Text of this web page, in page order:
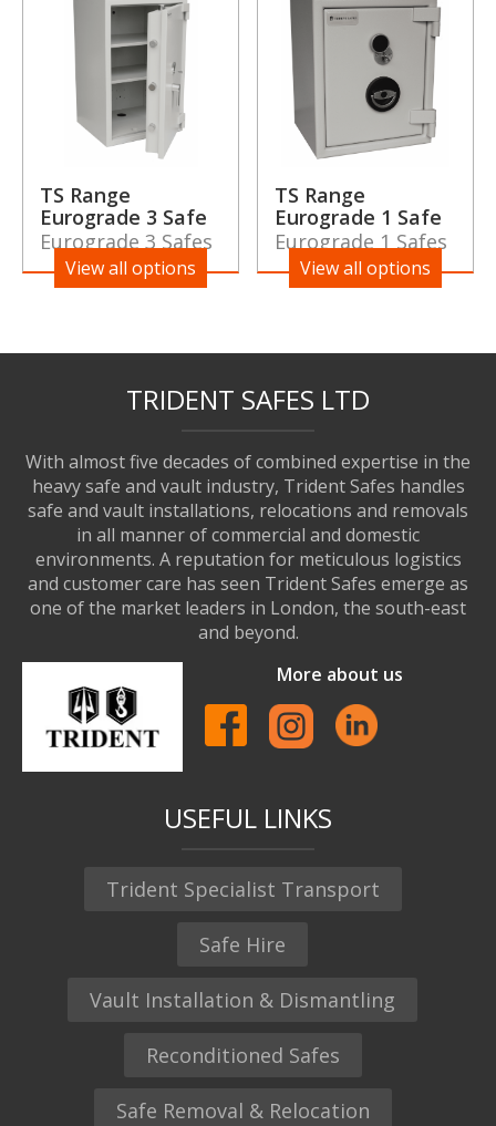
TS Range
Eurograde 3 Safe
Eurograde 3 Safes
View all options
TS Range
Eurograde 1 Safe
Eurograde 1 Safes
View all options
TRIDENT SAFES LTD
With almost five decades of combined expertise in the
heavy safe and vault industry, Trident Safes handles
safe and vault installations, relocations and removals
in all manner of commercial and domestic
environments. A reputation for meticulous logistics
and customer care has seen Trident Safes emerge as
one of the market leaders in London, the south-east
and beyond.
More about us
USEFUL LINKS
Trident Specialist Transport
Safe Hire
Vault Installation & Dismantling
Reconditioned Safes
Safe Removal & Relocation